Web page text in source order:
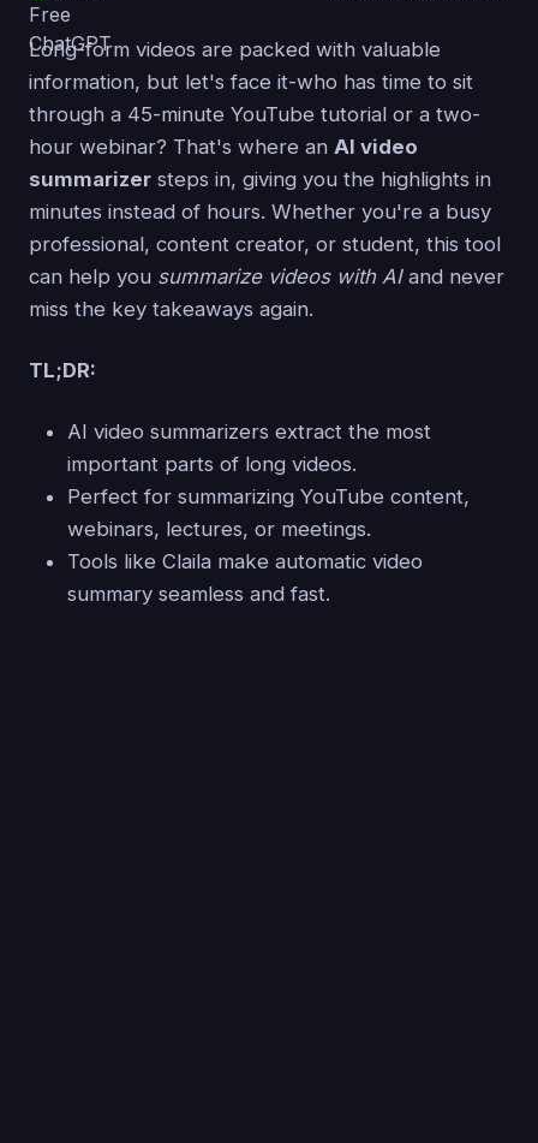
Long-form videos are packed with valuable
information, but let's face it-who has time to sit
through a 45-minute YouTube tutorial or a two-
hour webinar? That's where an AI video
summarizer steps in, giving you the highlights in
minutes instead of hours. Whether you're a busy
professional, content creator, or student, this tool
can help you summarize videos with AIand never
miss the key takeaways again.
TL;DR:
AI video summarizers extract the most
important parts of long videos.
Perfect for summarizing YouTube content,
webinars, lectures, or meetings.
Tools like Claila make automatic video
summary seamless and fast.